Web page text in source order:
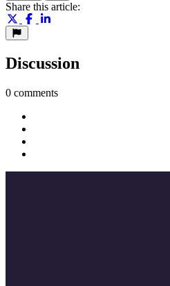
Share this article:
Discussion
0 comments